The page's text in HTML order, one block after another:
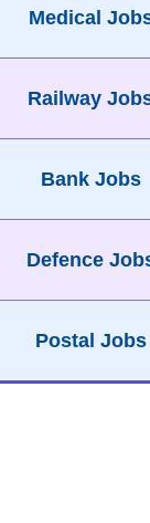
Medical
Railway
Bank Jobs
Defence
Postal Jobs